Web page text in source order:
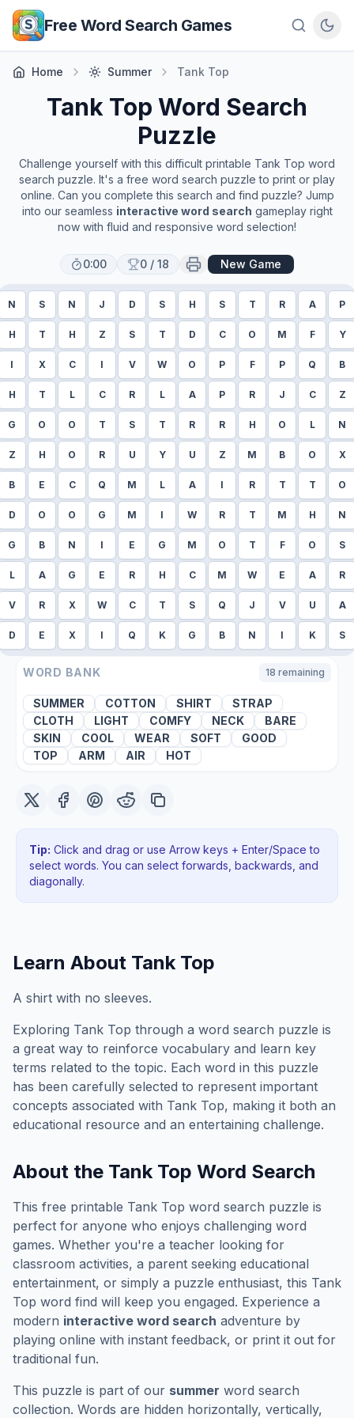
Skip to main content
Free Word Search Games
Home Summer Tank Top
Tank Top Word Search
Puzzle
Challenge yourself with this difficult printable Tank Top word
search puzzle. It's a free word search puzzle to print or play
online. Can you complete this search and find puzzle? Jump
into our seamless interactive word search gameplay right
now with fluid and responsive word selection!
0:00 0 / 18 New Game
N S N J D S H S T R A P
H T H Z S T D C O M F Y
I X C I V W O P F P Q B
H T L C R L A P R J C Z
G O O T S T R R H O L N
Z H O R U Y U Z M B O X
B E C Q M L A I R T T O
D O O G M I W R T M H N
G B N I E G M O T F O S
L A G E R H C M W E A R
V R X W C T S Q J V U A
D E X I Q K G B N I K S
WORD BANK 18 remaining
SUMMER COTTON SHIRT
STRAP
CLOTH
LIGHT COMFY NECK
BARE
SKIN
COOL WEAR SOFT
GOOD
TOP
ARM AIR HOT
Tip: Click and drag or use Arrow keys + Enter/Space to
select words. You can select forwards, backwards , and
diagonally.
Learn About Tank Top
A shirt with no sleeves.
Exploring Tank Top through a word search puzzle is
a great way to reinforce vocabulary and learn key
terms related to the topic. Each word in this puzzle
has been carefully selected to represent important
concepts associated with Tank Top, making it both an
educational resource and an entertaining challenge.
About the Tank Top Word Search
This free printable Tank Top word search puzzle is
perfect for anyone who enjoys challenging word
games. Whether you're a teacher looking for
classroom activities, a parent seeking educational
entertainment, or simply a puzzle enthusiast, this Tank
Top word find will keep you engaged. Experience a
modern interactive word search adventure by
playing online with instant feedback, or print it out for
traditional fun.
This puzzle is part of our summer word search
collection. Words are hidden horizontally, vertically,